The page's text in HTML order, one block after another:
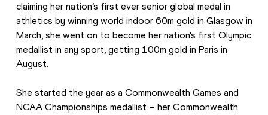
claiming her nation’s first ever senior global medal in
athletics by winning world indoor 60m gold in Glasgow in
March, she went on to become her nation's first Olympic
medallist in any sport, getting 100m gold in Paris in
August.
She started the year as a Commonwealth Games and
NCAA Championships medallist – her Commonwealth